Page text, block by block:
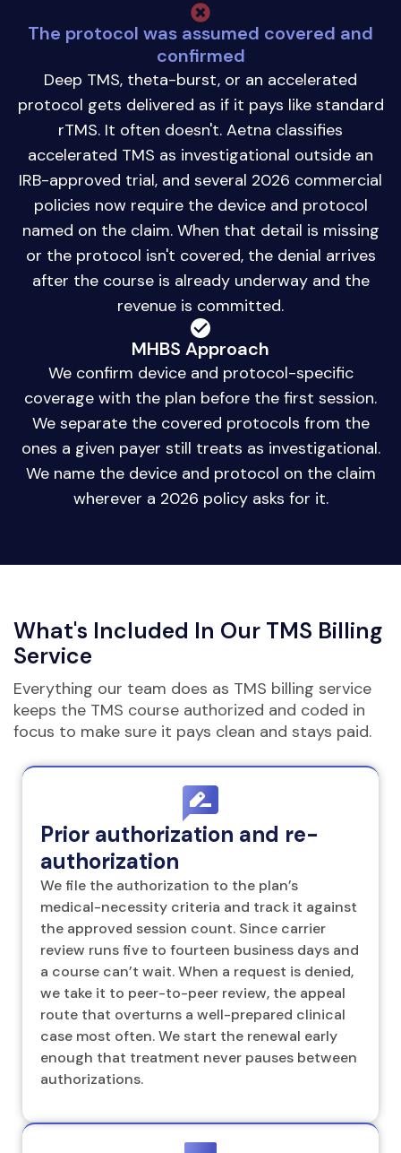
The protocol was assumed covered and
confirmed
Deep TMS, theta-burst, or an accelerated
protocol gets delivered as if it pays like standard
rTMS. It often doesn't. Aetna classifies
accelerated TMS as investigational outside an
IRB-approved trial, and several 2026 commercial
policies now require the device and protocol
named on the claim. When that detail is missing
or the protocol isn't covered, the denial arrives
after the course is already underway and the
revenue is committed.
MHBS Approach
We confirm device and protocol-specific
coverage with the plan before the first session.
We separate the covered protocols from the
ones a given payer still treats as investigational.
We name the device and protocol on the claim
wherever a 2026 policy asks for it.
What's Included In Our TMS Billing
Service
Everything our team does as TMS billing service
keeps the TMS course authorized and coded in
focus to make sure it pays clean and stays paid.
Prior authorization and re-
authorization
We file the authorization to the plan’s
medical-necessity criteria and track it against
the approved session count. Since carrier
review runs five to fourteen business days and
a course can’t wait. When a request is denied,
we take it to peer-to-peer review, the appeal
route that overturns a well-prepared clinical
case most often. We start the renewal early
enough that treatment never pauses between
authorizations.